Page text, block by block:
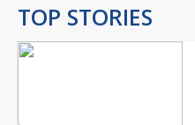
TOP STORIES